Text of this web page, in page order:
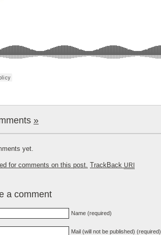
»
yet.
for comments on this post. TrackBack URI
a comment
Name (required)
Mail (will not be published) (required)